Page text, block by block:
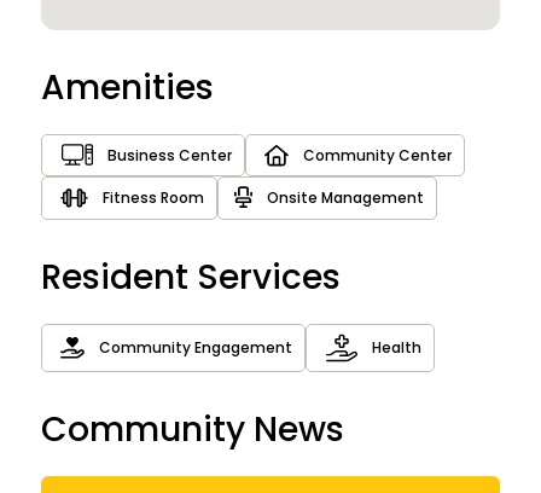
Amenities
Business Center Community Center
Fitness Room Onsite Management
Resident Services
Community Engagement Health
Community News